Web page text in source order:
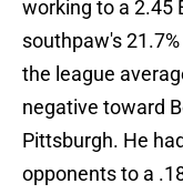
working to a 2.45
southpaw's
the league
negative toward
Pittsburgh. He
opponents to a